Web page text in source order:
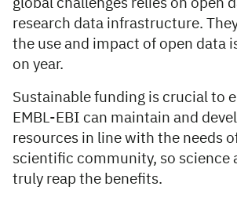
global challenges relies on open
research data infrastructure.
the use and impact of open data
on year.
Sustainable funding is crucial to
EMBL-EBI can maintain and
resources in line with the needs
scientific community, so science
truly reap the benefits.